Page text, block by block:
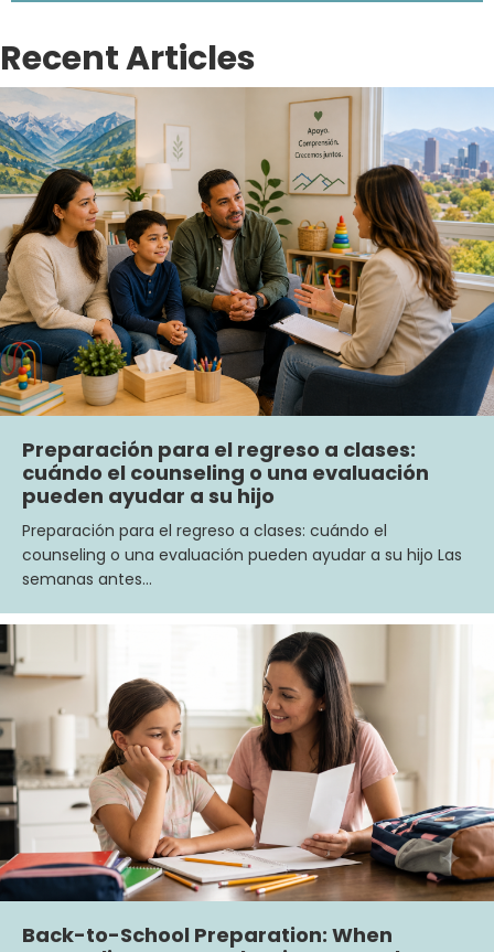
Recent Articles
Preparación para el regreso a clases:
cuándo el counseling o una evaluación
pueden ayudar a su hijo
Preparación para el regreso a clases: cuándo el
counseling o una evaluación pueden ayudar a su hijo Las
semanas antes…
Back-to-School Preparation: When